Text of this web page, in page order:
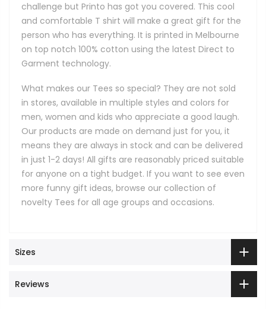
challenge but Printo has got you covered. This cool
and comfortable T shirt will make a great gift for the
person who has everything. It is printed in Melbourne
on top notch 100% cotton using the latest Direct to
Garment technology.
What makes our Tees so special? They are not sold
in stores, available in multiple styles and colors for
men, women and kids who appreciate a good laugh.
Our products are made on demand just for you, it
means they are always in stock and can be delivered
in just 1-2 days! All gifts are reasonably priced suitable
for anyone on a tight budget. If you want to see even
more funny gift ideas, browse our collection of
novelty Tees for all age groups and occasions.
Sizes
Reviews